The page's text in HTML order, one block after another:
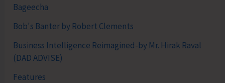
Bageecha
Bob's Banter by Robert Clements
Business Intelligence Reimagined-by Mr. Hirak Raval
(DAD ADVISE)
Features